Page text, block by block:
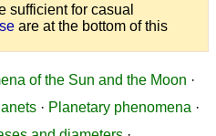
sufficient for casual
are at the bottom of this
of the Sun and the Moon ·
· Planetary phenomena ·